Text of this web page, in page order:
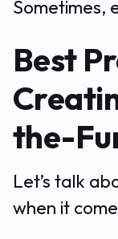
Sometimes,
Best
the-
Let’s talk
when it